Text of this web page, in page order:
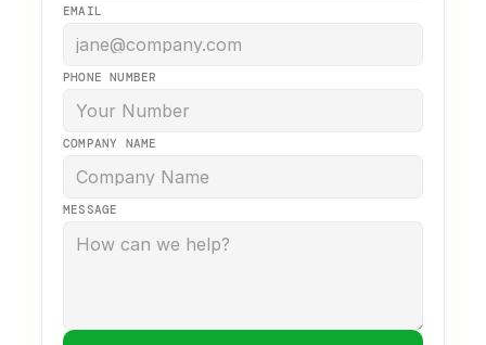
EMAIL
PHONE NUMBER
COMPANY NAME
MESSAGE